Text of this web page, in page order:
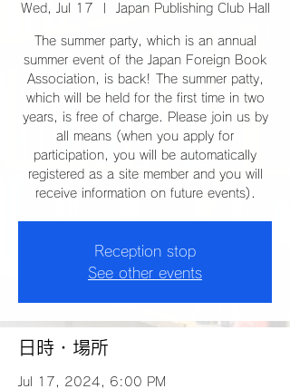
Wed, Jul 17 Japan Publishing Club Hall
The summer party, which is an annual
summer event of the Japan Foreign Book
Association, is back! The summer patty,
which will be held for the first time in two
years, is free of charge. Please join us by
all means (when you apply for
participation, you will be automatically
registered as a site member and you will
receive information on future events).
Reception stop
See other events
日時・場所
Jul 17, 2024, 6:00 PM